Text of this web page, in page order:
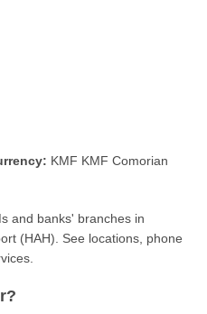
KMF KMF Comorian
and banks' branches in
(HAH). See locations, phone